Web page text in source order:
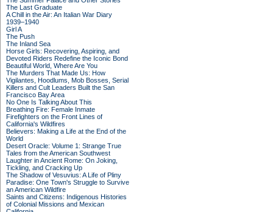
The Last Graduate
A Chill in the Air: An Italian War Diary
1939–1940
Girl A
The Push
The Inland Sea
Horse Girls: Recovering, Aspiring, and
Devoted Riders Redefine the Iconic Bond
Beautiful World, Where Are You
The Murders That Made Us: How
Vigilantes, Hoodlums, Mob Bosses, Serial
Killers and Cult Leaders Built the San
Francisco Bay Area
No One Is Talking About This
Breathing Fire: Female Inmate
Firefighters on the Front Lines of
California's Wildfires
Believers: Making a Life at the End of the
World
Desert Oracle: Volume 1: Strange True
Tales from the American Southwest
Laughter in Ancient Rome: On Joking,
Tickling, and Cracking Up
The Shadow of Vesuvius: A Life of Pliny
Paradise: One Town's Struggle to Survive
an American Wildfire
Saints and Citizens: Indigenous Histories
of Colonial Missions and Mexican